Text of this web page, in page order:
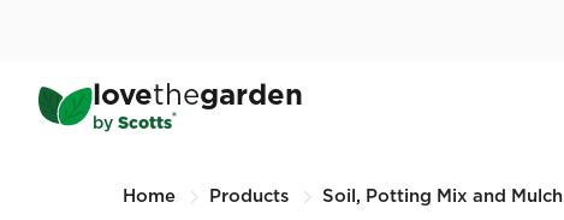
content
lovethegarden
by Scotts®
Home Products Soil, Potting Mix and Mulch
Baileys Moisture Mulch
25L (Other sizes available)